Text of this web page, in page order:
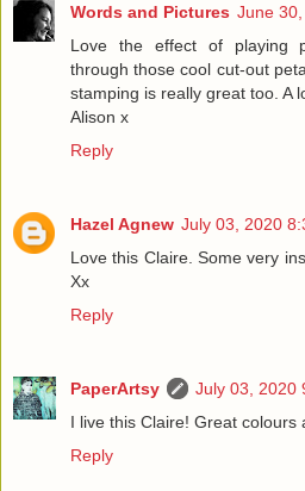
Words and Pictures June
Love the effect of playing
through those cool cut-out
stamping is really great too. A
Alison x
Reply
Hazel Agnew July 03, 2020
Love this Claire. Some very
Xx
Reply
PaperArtsy
July 03, 2020
I live this Claire! Great
Reply